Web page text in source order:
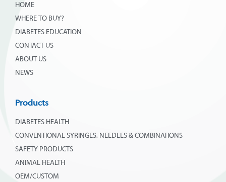
HOME
WHERE TO BUY?
DIABETES EDUCATION
CONTACT US
ABOUT US
NEWS
Products
DIABETES HEALTH
CONVENTIONAL SYRINGES, NEEDLES & COMBINATIONS
SAFETY PRODUCTS
ANIMAL HEALTH
OEM/CUSTOM